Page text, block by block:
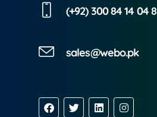
(+92) 300 84 14 04 8
sales@webo.pk